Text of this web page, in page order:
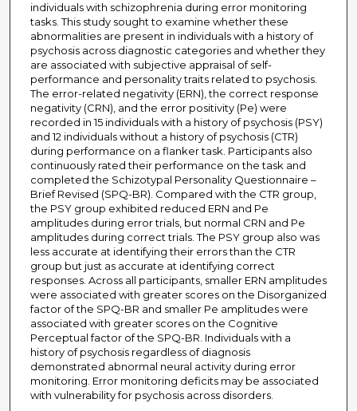
individuals with schizophrenia during error monitoring
tasks. This study sought to examine whether these
abnormalities are present in individuals with a history of
psychosis across diagnostic categories and whether they
are associated with subjective appraisal of self-
performance and personality traits related to psychosis.
The error-related negativity (ERN), the correct response
negativity (CRN), and the error positivity (Pe) were
recorded in 15 individuals with a history of psychosis (PSY)
and 12 individuals without a history of psychosis (CTR)
during performance on a flanker task. Participants also
continuously rated their performance on the task and
completed the Schizotypal Personality Questionnaire –
Brief Revised (SPQ-BR). Compared with the CTR group,
the PSY group exhibited reduced ERN and Pe
amplitudes during error trials, but normal CRN and Pe
amplitudes during correct trials. The PSY group also was
less accurate at identifying their errors than the CTR
group but just as accurate at identifying correct
responses. Across all participants, smaller ERN amplitudes
were associated with greater scores on the Disorganized
factor of the SPQ-BR and smaller Pe amplitudes were
associated with greater scores on the Cognitive
Perceptual factor of the SPQ-BR. Individuals with a
history of psychosis regardless of diagnosis
demonstrated abnormal neural activity during error
monitoring. Error monitoring deficits may be associated
with vulnerability for psychosis across disorders.